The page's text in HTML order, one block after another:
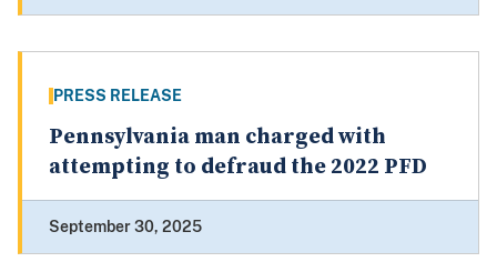
PRESS RELEASE
Pennsylvania man charged with
attempting to defraud the 2022 PFD
September 30, 2025